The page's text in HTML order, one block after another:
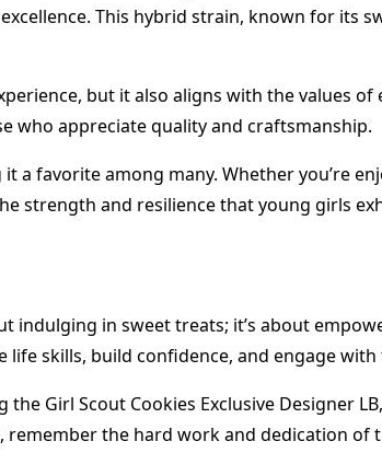
This hybrid strain, known for its
but it also aligns with the values
who appreciate quality and craftsmanship.
a favorite among many. Whether you’re
strength and resilience that young girls
indulging in sweet treats; it’s about
life skills, build confidence, and engage
Girl Scout Cookies Exclusive Designer
the hard work and dedication of